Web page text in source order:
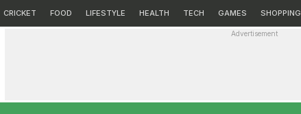
CRICKET FOOD LIFESTYLE HEALTH TECH GAMES SHOPPING
Advertisement